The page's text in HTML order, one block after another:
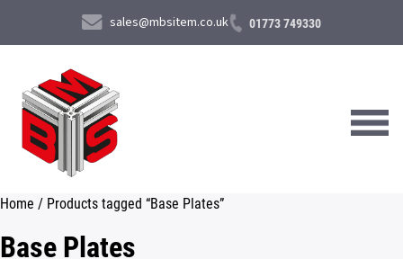
sales@mbsitem.co.uk 01773 749330
Home / Products tagged “Base Plates”
Base Plates